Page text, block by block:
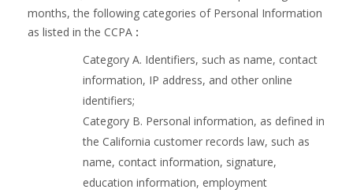
months, the following categories of Personal Information
as listed in the CCPA :
Category A. Identifiers, such as name, contact
information, IP address, and other online
identifiers;
Category B. Personal information, as defined in
the California customer records law, such as
name, contact information, signature,
education information, employment